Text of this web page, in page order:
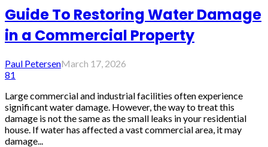
Guide To Restoring Water Damage
in a Commercial Property
Paul PetersenMarch 17, 2026
81
Large commercial and industrial facilities often experience
significant water damage. However, the way to treat this
damage is not the same as the small leaks in your residential
house. If water has affected a vast commercial area, it may
damage...